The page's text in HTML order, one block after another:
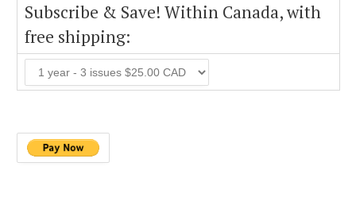
Subscribe & Save! Within Canada, with
free shipping: